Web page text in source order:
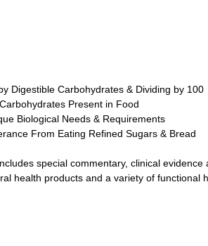
Digestible Carbohydrates & Dividing by 100
Present in Food
Biological Needs & Requirements
From Eating Refined Sugars & Bread
special commentary, clinical
health products and a variety of functional